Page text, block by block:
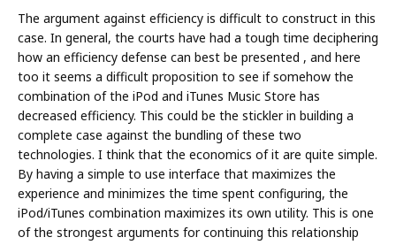
The argument against efficiency is difficult to construct in this
case. In general, the courts have had a tough time deciphering
how an efficiency defense can best be presented , and here
too it seems a difficult proposition to see if somehow the
combination of the iPod and iTunes Music Store has
decreased efficiency. This could be the stickler in building a
complete case against the bundling of these two
technologies. I think that the economics of it are quite simple.
By having a simple to use interface that maximizes the
experience and minimizes the time spent configuring, the
iPod/iTunes combination maximizes its own utility. This is one
of the strongest arguments for continuing this relationship